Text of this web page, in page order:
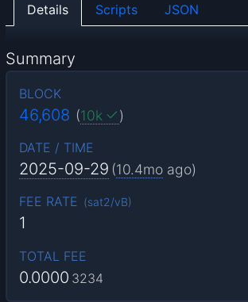
Details Scripts JSON
Summary
BLOCK
46,608 (10k )
DATE / TIME
2025-09-29 (10.4mo ago)
FEE RATE (sat2/vB)
1
TOTAL FEE
0.0000 3234